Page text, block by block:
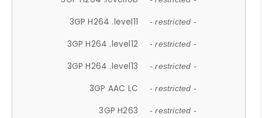
3GP H264 .level11 - restricted -
3GP H264 .level12 - restricted -
3GP H264 .level13 - restricted -
3GP AAC LC - restricted -
3GP H263 - restricted -